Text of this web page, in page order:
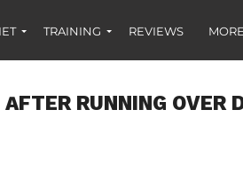
TRAINING REVIEWS
RUNNING OVER